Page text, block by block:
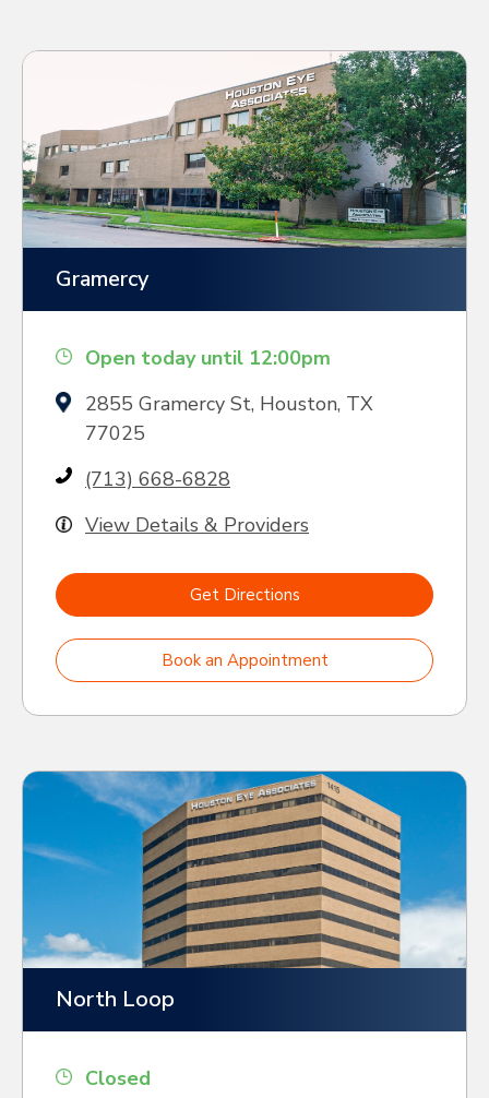
Gramercy
Open today until 12:00pm
2855 Gramercy St, Houston, TX
77025
(713) 668-6828
View Details & Providers
Get Directions
Book an Appointment
North Loop
Closed